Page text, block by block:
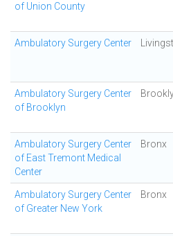
of Union County
Ambulatory Surgery Center
Ambulatory Surgery Center
of Brooklyn
Ambulatory Surgery Center
of East Tremont Medical
Center
Bronx
Ambulatory Surgery Center
of Greater New York
Bronx